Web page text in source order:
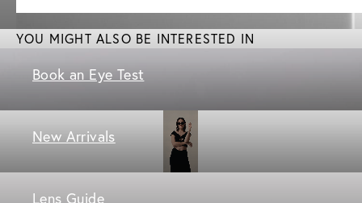
YOU MIGHT ALSO BE INTERESTED IN
Book an Eye Test
New Arrivals
Lens Guide